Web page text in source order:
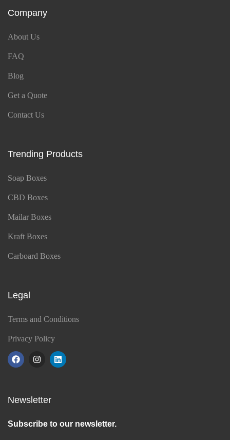
Company
About Us
FAQ
Blog
Get a Quote
Contact Us
Trending Products
Soap Boxes
CBD Boxes
Mailar Boxes
Kraft Boxes
Carboard Boxes
Legal
Terms and Conditions
Privacy Policy
Newsletter
Subscribe to our newsletter.